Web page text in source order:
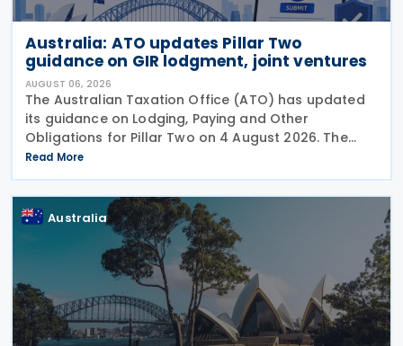
Australia: ATO updates Pillar Two
guidance on GIR lodgment, joint ventures
AUGUST 06, 2026
The Australian Taxation Office (ATO) has updated
its guidance on Lodging, Paying and Other
Obligations for Pillar Two on 4 August 2026. The
revised guidance introduces new sections covering
the lodgment of the GloBE Information Return (GIR),
Read More
Australia